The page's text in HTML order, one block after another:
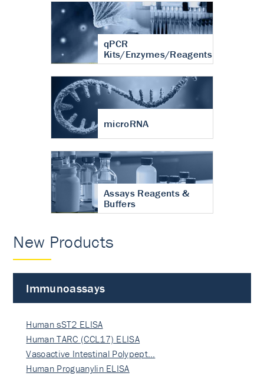
qPCR
Kits/Enzymes/Reagents
microRNA
Assays Reagents &
Buffers
New Products
Immunoassays
Human sST2 ELISA
Human TARC (CCL17) ELISA
Vasoactive Intestinal Polypept…
Human Proguanylin ELISA